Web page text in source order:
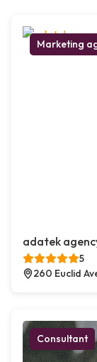
Marketing
adatek
5
260 Euclid
Consultant